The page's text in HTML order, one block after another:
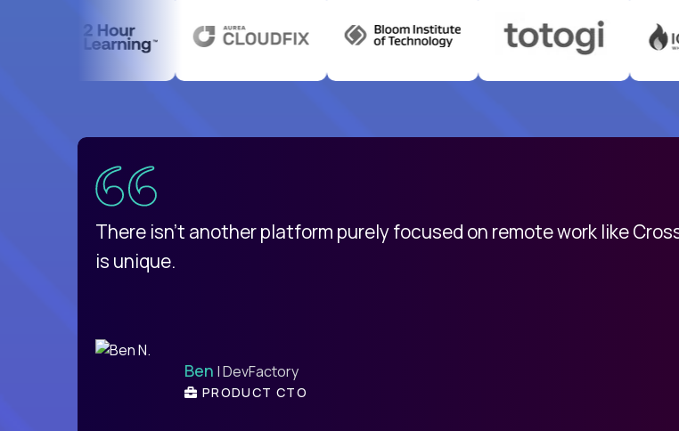
There isn't another platform purely focused on remote work like
is unique.
Ben | DevFactory
PRODUCT CTO